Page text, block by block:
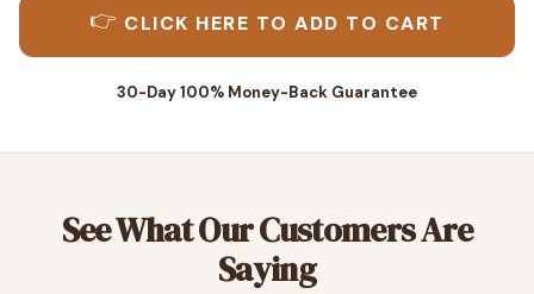
👉 CLICK HERE TO ADD TO CART
30-Day 100% Money-Back Guarantee
See What Our Customers Are
Saying